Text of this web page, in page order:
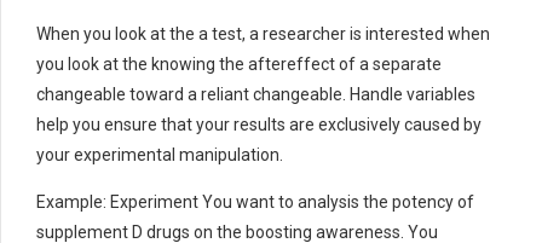
When you look at the a test, a researcher is interested when
you look at the knowing the aftereffect of a separate
changeable toward a reliant changeable. Handle variables
help you ensure that your results are exclusively caused by
your experimental manipulation.
Example: Experiment You want to analysis the potency of
supplement D drugs on the boosting awareness. You